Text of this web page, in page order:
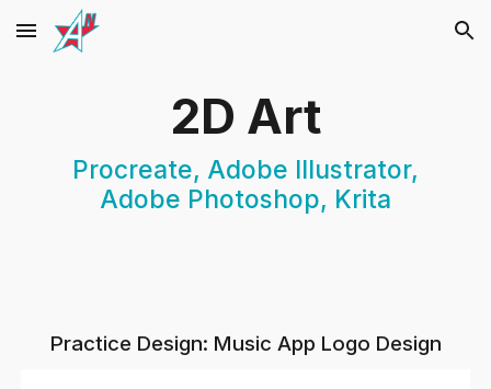
Skip to main content Skip to navigation
2D Art
Procreate, Adobe Illustrator,
Adobe Photoshop, Krita
Practice Design: Music App Logo Design